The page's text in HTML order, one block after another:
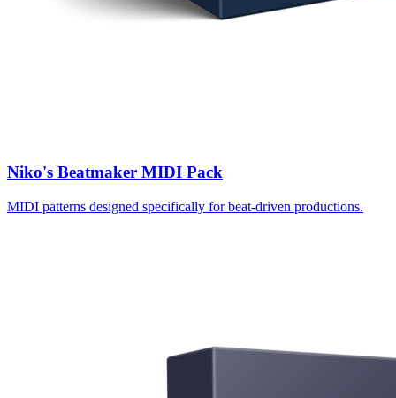
Niko's Beatmaker MIDI Pack
MIDI patterns designed specifically for beat-driven productions.